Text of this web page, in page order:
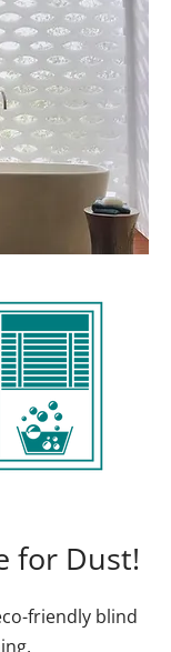
for Dust!
friendly blind